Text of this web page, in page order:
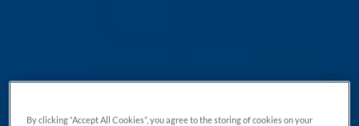
By clicking “Accept All Cookies”, you agree to the storing of cookies on your